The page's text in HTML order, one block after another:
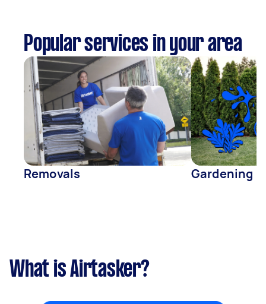
Popular services in your area
Removals Gardening
What is Airtasker?